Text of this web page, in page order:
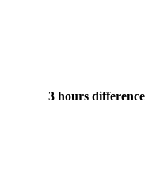
3 hours difference